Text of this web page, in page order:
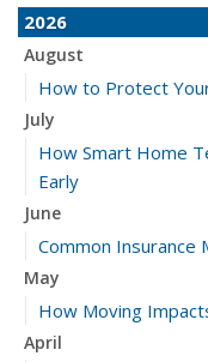
2026
August
How to Protect
July
How Smart Home
Early
June
Common Insurance
May
How Moving
April